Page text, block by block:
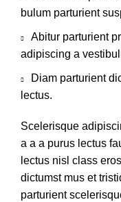
bulum parturient
Abitur parturient
adipiscing a
Diam parturient
lectus.
Scelerisque
a a a purus lectus
lectus nisl class
dictumst mus et
parturient